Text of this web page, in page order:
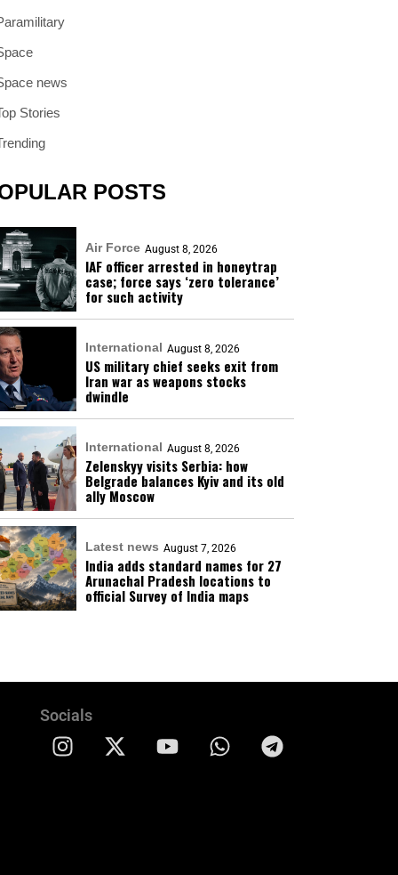
news
Stories
POSTS
Air Force August 8, 2026
IAF officer arrested in honeytrap
case; force says ‘zero tolerance’
for such activity
International August 8, 2026
US military chief seeks exit from
Iran war as weapons stocks
dwindle
International August 8, 2026
Zelenskyy visits Serbia: how
Belgrade balances Kyiv and its old
ally Moscow
Latest news August 7, 2026
India adds standard names for 27
Arunachal Pradesh locations to
official Survey of India maps
Socials